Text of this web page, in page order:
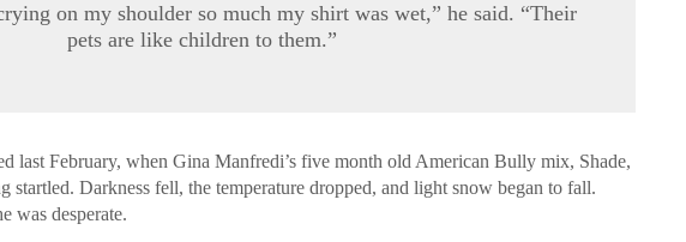
on my shoulder so much my shirt was wet,” he said. “Their
pets are like children to them.”
last February, when Gina Manfredi’s five month old American Bully mix, Shade,
startled. Darkness fell, the temperature dropped, and light snow began to fall.
was desperate.